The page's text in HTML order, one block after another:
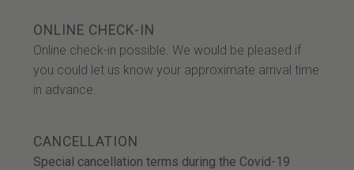
ONLINE CHECK-IN
Online check-in possible. We would be pleased if
you could let us know your approximate arrival time
in advance.
CANCELLATION
Special cancellation terms during the Covid-19